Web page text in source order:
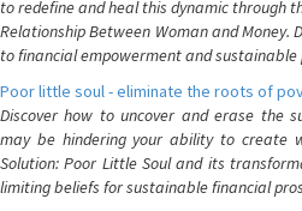
to redefine and heal this dynamic through
Relationship Between Woman and
to financial empowerment and sustainable
Poor little soul - eliminate the roots of
Discover how to uncover and erase the
may be hindering your ability to create
Solution: Poor Little Soul and its
limiting beliefs for sustainable financial